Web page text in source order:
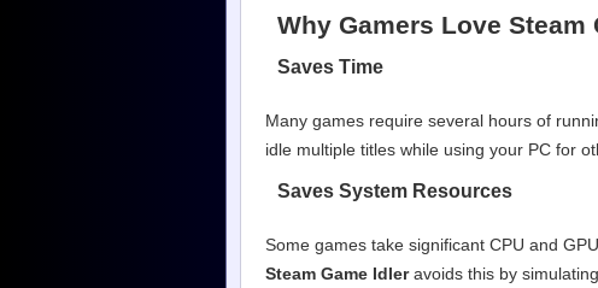
Why Gamers Love Steam
Saves Time
Many games require several hours of
idle multiple titles while using your PC for
Saves System Resources
Some games take significant CPU and
Steam Game Idleravoids this by